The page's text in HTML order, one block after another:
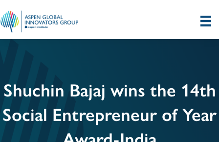
Shuchin Bajaj wins the 14th
Social Entrepreneur of Year